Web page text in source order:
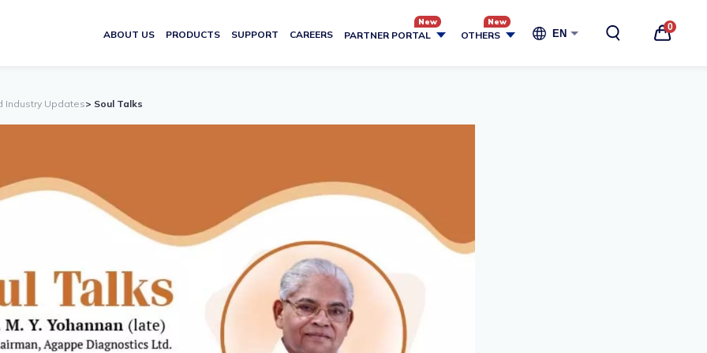
ABOUT US PRODUCTS SUPPORT CAREERS PARTNER PORTAL OTHERS EN
0
Industry Updates> Soul Talks